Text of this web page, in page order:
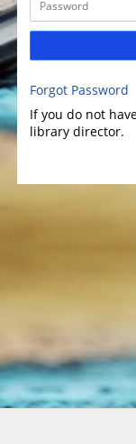
Forgot Password
If you do not
library director.